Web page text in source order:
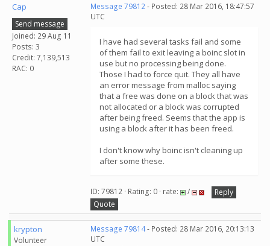
Cap
Send message
Joined: 29 Aug 11
Posts: 3
Credit: 7,139,513
RAC: 0
Message 79812- Posted: 28 Mar 2016, 18:47:57
UTC
I have had several tasks fail and some
of them fail to exit leaving a boinc slot in
use but no processing being done.
Those I had to force quit. They all have
an error message from malloc saying
that a free was done on a block that was
not allocated or a block was corrupted
after being freed. Seems that the app is
using a block after it has been freed.
I don't know why boinc isn't cleaning up
after some these.
ID: 79812 · Rating: 0 · rate: /
Reply
Quote
krypton
Volunteer
Message 79814- Posted: 28 Mar 2016, 20:13:13
UTC